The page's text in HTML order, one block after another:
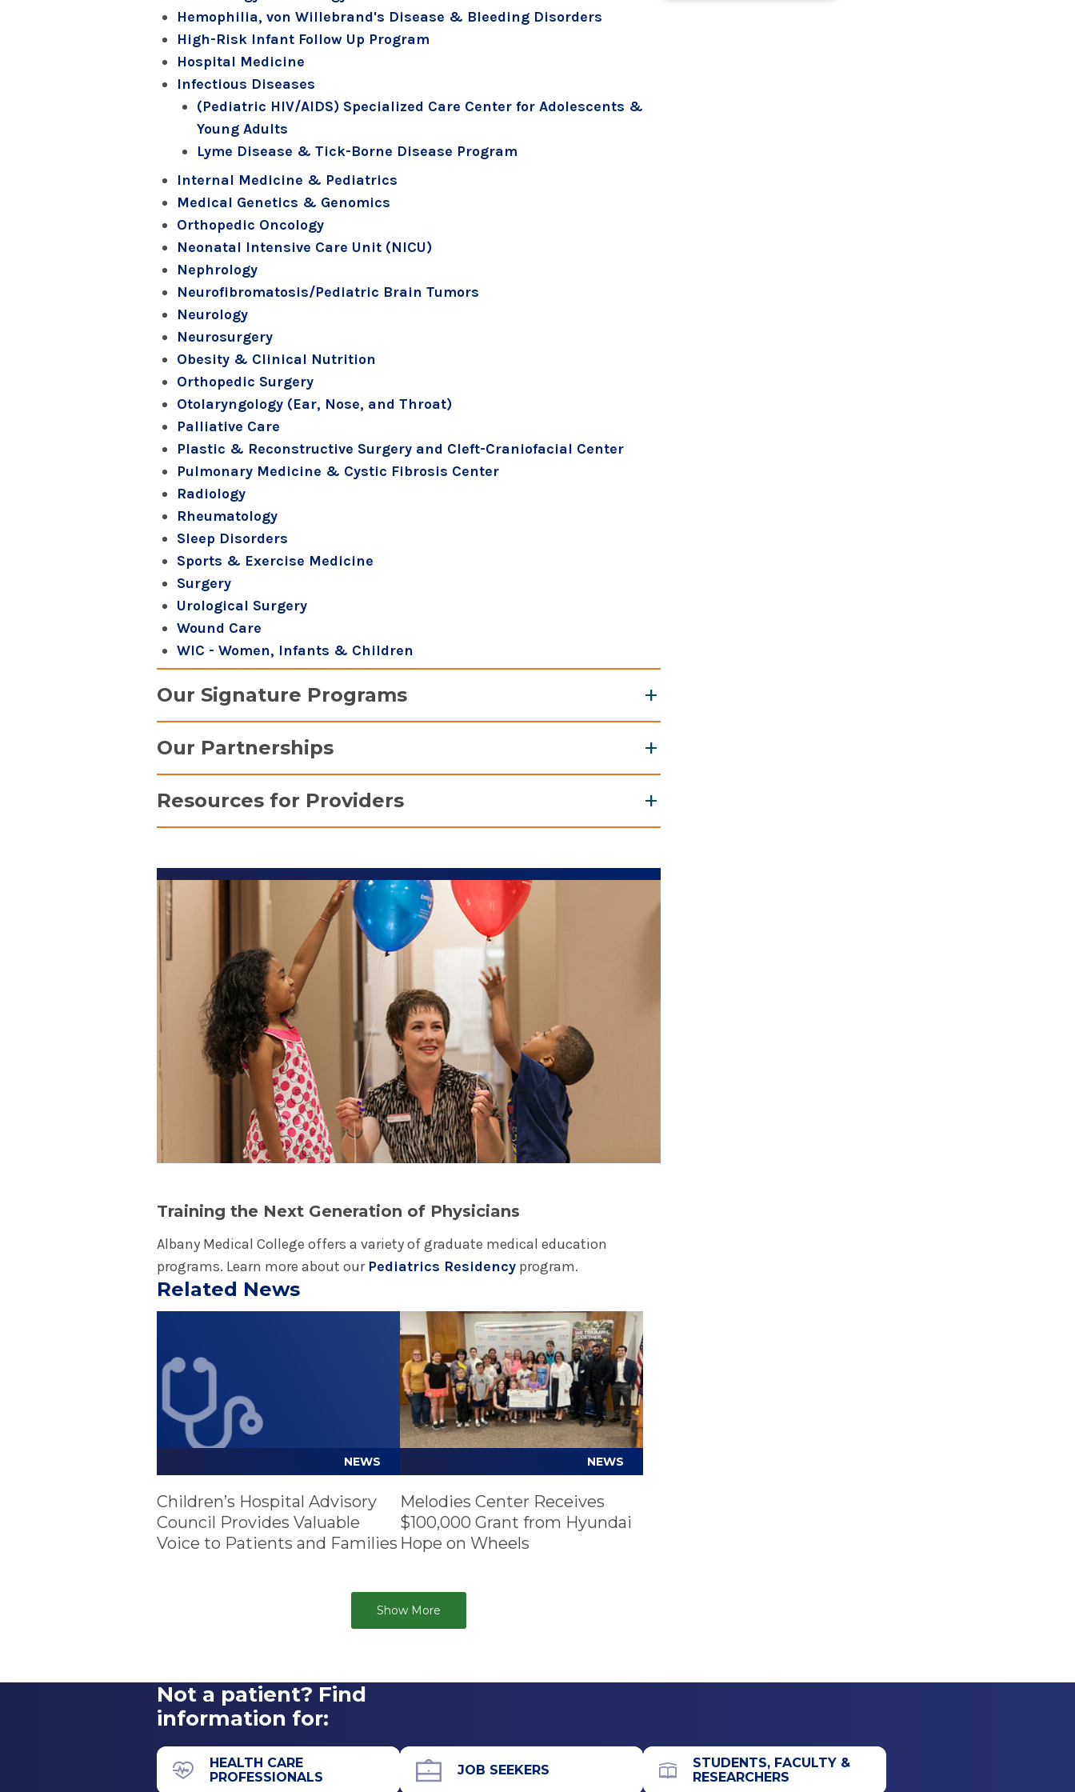
Hemophilia, von Willebrand's Disease & Bleeding Disorders
High-Risk Infant Follow Up Program
Hospital Medicine
Infectious Diseases
(Pediatric HIV/AIDS) Specialized Care Center for Adolescents &
Young Adults
Lyme Disease & Tick-Borne Disease Program
Internal Medicine & Pediatrics
Medical Genetics & Genomics
Orthopedic Oncology
Neonatal Intensive Care Unit (NICU)
Nephrology
Neurofibromatosis/Pediatric Brain Tumors
Neurology
Neurosurgery
Obesity & Clinical Nutrition
Orthopedic Surgery
Otolaryngology (Ear, Nose, and Throat)
Palliative Care
Plastic & Reconstructive Surgery and Cleft-Craniofacial Center
Pulmonary Medicine & Cystic Fibrosis Center
Radiology
Rheumatology
Sleep Disorders
Sports & Exercise Medicine
Surgery
Urological Surgery
Wound Care
WIC - Women, Infants & Children
Our Signature Programs
The Melodies Center for Childhood Cancer and Blood Disorders
Neonatal Intensive Care Unit (NICU)
Pediatric Intensive Care Unit (PICU)
Our Partnerships
Since 1982, the Ronald McDonald House, around
the corner from the hospital, has served as a
Children's Hospital. There is also the Ronald
McDonald Family Room and Family Suite just
steps away from the neonatal and pediatric
intensive care units. The Family Room provides a warm, comforting
space for families to grab a cup of coffee or a snack, or to watch
television, play a game, and relax.
Make-A-Wish Northeast New York
Since its founding in 1987, Make-A-Wish Northeast New York has been
granting wishes of all eligible children ages 2.5 to 18 with a critical
illness. The organization works closely with the children's hospital
physicians, nurses, social workers, and child life specialists, and the
chapter has a regular presence at Albany Medical Center and its clinics.
Children's Miracle Network Hospitals raise funds for 170 children's
hospitals that support the health of 10 million kids each year across the
U.S. and Canada. Donations go to local hospitals to fund critical life-
saving treatments and health care services, along with innovative
research, vital pediatric medical equipment, child life services and
financial assistance for families.
Resources for Providers
Providerspage.
Training the Next Generation of Physicians
Albany Medical College offers a variety of graduate medical education
programs. Learn more about our Pediatrics Residency program.
Related News
Play video
NEWS
Children’s Hospital Advisory
Council Provides Valuable
Voice to Patients and Families
Play video
NEWS
Melodies Center Receives
$100,000 Grant from Hyundai
Hope on Wheels
Show More
Not a patient? Find
information for:
HEALTH CARE
PROFESSIONALS
JOB SEEKERS
STUDENTS, FACULTY &
RESEARCHERS